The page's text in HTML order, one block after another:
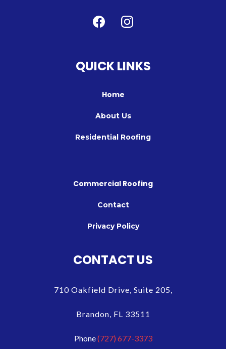
QUICK LINKS
Home
About Us
Residential Roofing
Commercial Roofing
Contact
Privacy Policy
CONTACT US
710 Oakfield Drive, Suite 205,
Brandon, FL 33511
Phone(727) 677-3373